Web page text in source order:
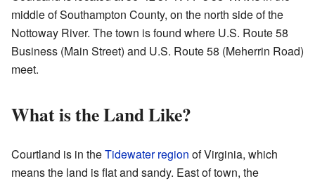
middle of Southampton County, on the north side of the
Nottoway River. The town is found where U.S. Route 58
Business (Main Street) and U.S. Route 58 (Meherrin Road)
meet.
What is the Land Like?
Courtland is in theTidewater region of Virginia, which
means the land is flat and sandy. East of town, the